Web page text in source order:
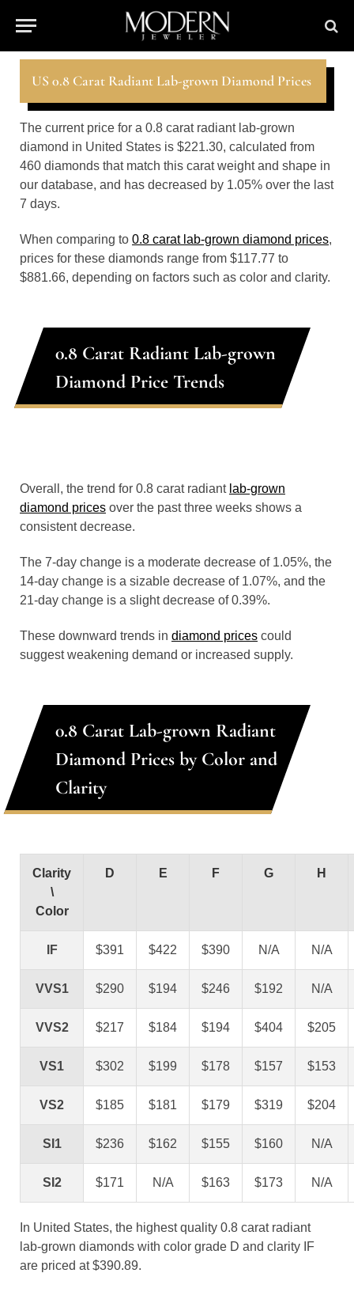
US 0.8 Carat Radiant Lab-grown Diamond Prices
The current price for a 0.8 carat radiant lab-grown
diamond in United States is $221.30, calculated from
460 diamonds that match this carat weight and shape in
our database, and has decreased by 1.05% over the last
7 days.
When comparing to 0.8 carat lab-grown diamond prices,
prices for these diamonds range from $117.77 to
$881.66, depending on factors such as color and clarity.
0.8 Carat Radiant Lab-grown
Diamond Price Trends
Overall, the trend for 0.8 carat radiant lab-grown
diamond prices over the past three weeks shows a
consistent decrease.
The 7-day change is a moderate decrease of 1.05%, the
14-day change is a sizable decrease of 1.07%, and the
21-day change is a slight decrease of 0.39%.
These downward trends in diamond prices could
suggest weakening demand or increased supply.
0.8 Carat Lab-grown Radiant
Diamond Prices by Color and
Clarity
Clarity
\
Color
D E F G H
IF $391 $422 $390 N/A N/A
VVS1 $290 $194 $246 $192 N/A
VVS2 $217 $184 $194 $404 $205
VS1 $302 $199 $178 $157 $153
VS2 $185 $181 $179 $319 $204
SI1 $236 $162 $155 $160 N/A
SI2 $171 N/A $163 $173 N/A
In United States, the highest quality 0.8 carat radiant
lab-grown diamonds with color grade D and clarity IF
are priced at $390.89.